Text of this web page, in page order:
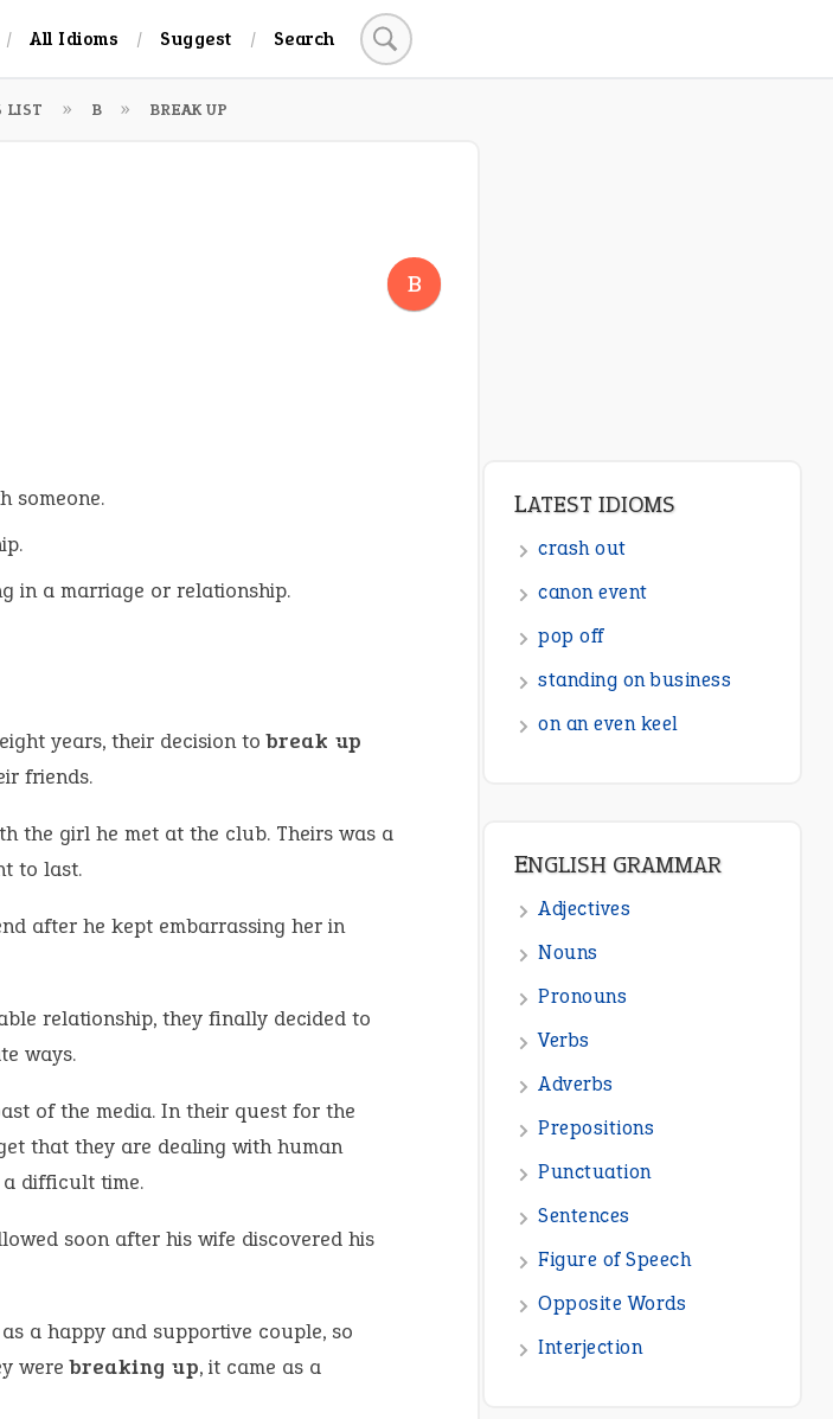
All Idioms Suggest Search
LIST B BREAK UP
B
someone.
in a marriage or relationship.
years, their decision tobreak up
friends.
the girl he met at the club. Theirs was a
to last.
after he kept embarrassing her in
relationship, they finally decided to
ways.
of the media. In their quest for the
that they are dealing with human
difficult time.
soon after his wife discovered his
a happy and supportive couple, so
werebreaking up, it came as a
LATEST IDIOMS
crash out
canon event
pop off
standing on business
on an even keel
ENGLISH GRAMMAR
Adjectives
Nouns
Pronouns
Verbs
Adverbs
Prepositions
Punctuation
Sentences
Figure of Speech
Opposite Words
Interjection